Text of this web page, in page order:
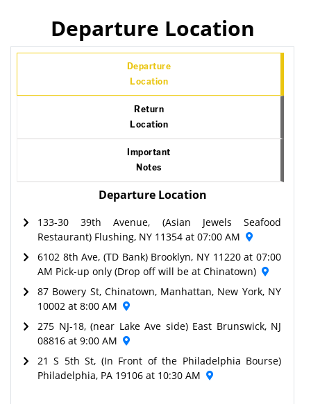
Departure Location
Departure
Location
Return
Location
Important
Notes
Departure Location
133-30 39th Avenue, (Asian Jewels Seafood
Restaurant) Flushing, NY 11354 at 07:00 AM
6102 8th Ave, (TD Bank) Brooklyn, NY 11220 at 07:00
AM Pick-up only (Drop off will be at Chinatown)
87 Bowery St, Chinatown, Manhattan, New York, NY
10002 at 8:00 AM
275 NJ-18, (near Lake Ave side) East Brunswick, NJ
08816 at 9:00 AM
21 S 5th St, (In Front of the Philadelphia Bourse)
Philadelphia, PA 19106 at 10:30 AM